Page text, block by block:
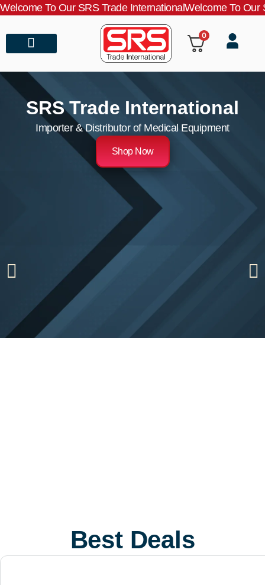
Welcome To Our SRS Trade InternationalWelcome To Our
0
SRS Trade International
Importer & Distributor of Medical Equipment
Shop Now
Best Deals